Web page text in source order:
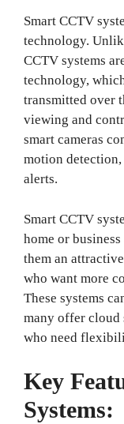
Smart CCTV
technology.
CCTV systems
technology,
transmitted over
viewing and
smart cameras
motion
alerts.
Smart CCTV
home or
them an
who want more
These systems
many offer cloud
who need
Key
Systems: